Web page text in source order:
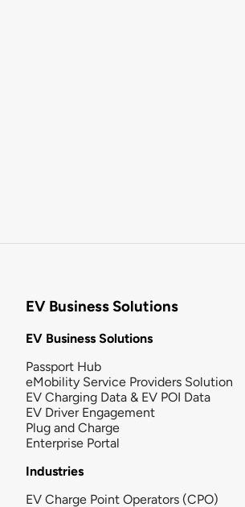
EV Business Solutions
EV Business Solutions
Passport Hub
eMobility Service Providers Solution
EV Charging Data & EV POI Data
EV Driver Engagement
Plug and Charge
Enterprise Portal
Industries
EV Charge Point Operators (CPO)